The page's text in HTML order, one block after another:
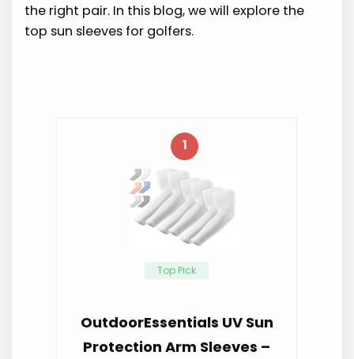
the right pair. In this blog, we will explore the
top sun sleeves for golfers.
1
Top Pick
OutdoorEssentials UV Sun
Protection Arm Sleeves –